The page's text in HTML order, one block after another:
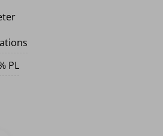
€1.49 through €1.79
PL